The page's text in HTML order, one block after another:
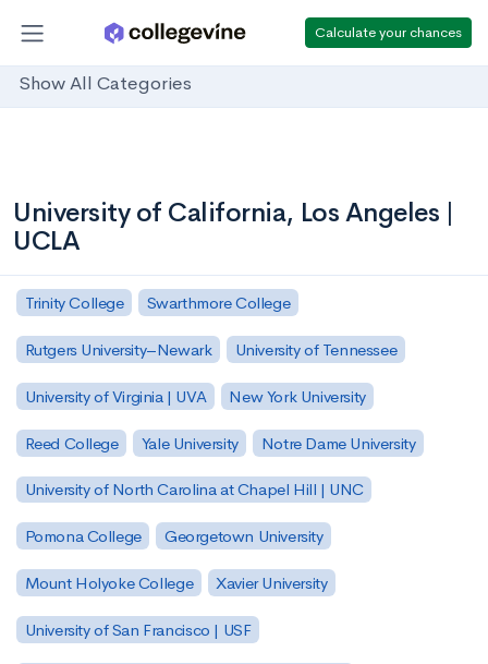
Calculate your chances
Show All Categories
University of California, Los Angeles |
UCLA
Trinity College Swarthmore College
Rutgers University–Newark University of Tennessee
University of Virginia | UVA New York University
Reed College Yale University Notre Dame University
University of North Carolina at Chapel Hill | UNC
Pomona College Georgetown University
Mount Holyoke College Xavier University
University of San Francisco | USF